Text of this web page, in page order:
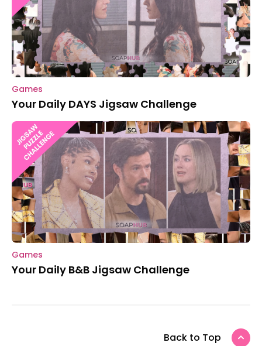
Games
Your Daily DAYS Jigsaw Challenge
Games
Your Daily B&B Jigsaw Challenge
Back to Top